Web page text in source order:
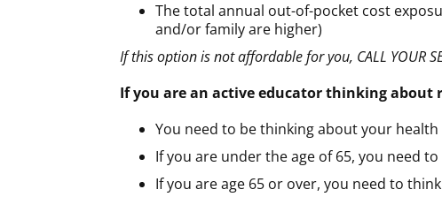
The total annual out-of-pocket cost
and/or family are higher)
If this option is not affordable for you, CALL YOUR
If you are an active educator thinking about
You need to be thinking about your health
If you are under the age of 65, you need
If you are age 65 or over, you need to